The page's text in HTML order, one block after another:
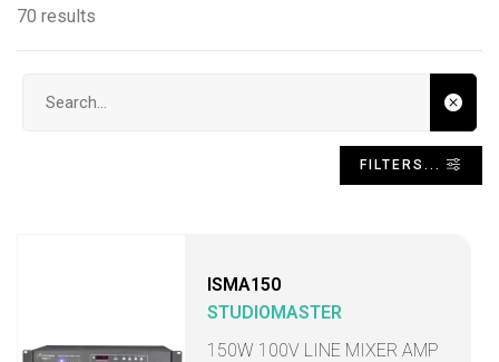
70 results
FILTERS...
ISMA150
STUDIOMASTER
150W 100V LINE MIXER AMP